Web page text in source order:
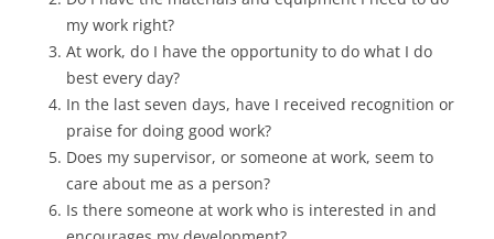
my work right?
At work, do I have the opportunity to do what I do
best every day?
In the last seven days, have I received recognition or
praise for doing good work?
Does my supervisor, or someone at work, seem to
care about me as a person?
Is there someone at work who is interested in and